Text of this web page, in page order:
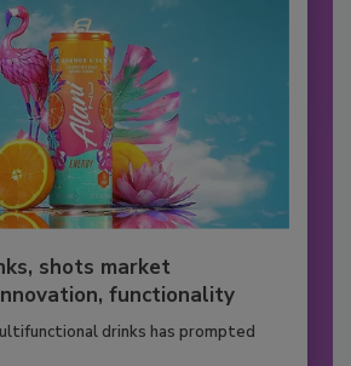
shots market
functionality
drinks has prompted